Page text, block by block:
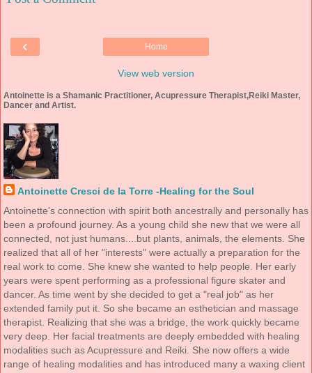
‹ Home
View web version
Antoinette is a Shamanic Practitioner, Acupressure Therapist,Reiki Master,
Dancer and Artist.
Antoinette Cresci de la Torre -Healing for the Soul
Antoinette's connection with spirit both ancestrally and personally has
been a profound journey. As a young child she new that we were all
connected, not just humans....but plants, animals, the elements. She
realized that all of her "interests" were actually a preparation for the
real work to come. She knew she wanted to help people. Her early
years were spent performing as a professional figure skater and
dancer. As time went by she decided to get a "real job" as her
extended family put it. So she became an esthetician and massage
therapist. Realizing that she was a bridge, the work quickly became
very deep. Her facial treatments are deeply embedded with healing
modalities such as Acupressure and Reiki. She now offers a wide
range of healing modalities and has introduced many a waxing client